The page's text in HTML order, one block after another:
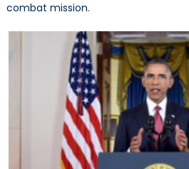
combat mission.